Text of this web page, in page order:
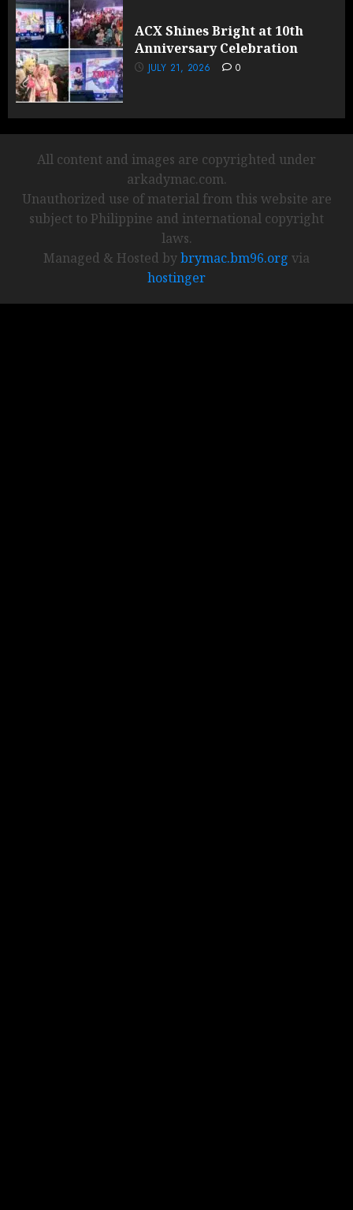
ACX Shines Bright at 10th
Anniversary Celebration
JULY 21, 2026 0
All content and images are copyrighted under
arkadymac.com.
Unauthorized use of material from this website are
subject to Philippine and international copyright
laws.
Managed & Hosted bybrymac.bm96.org via
hostinger